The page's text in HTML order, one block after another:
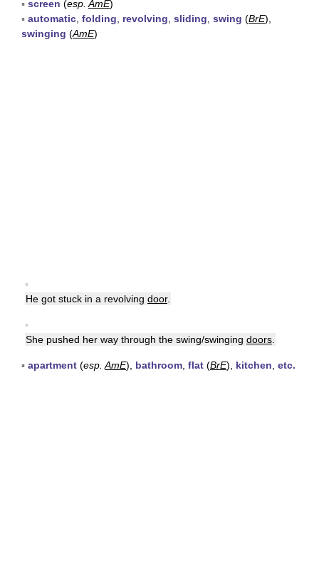
▪ screen (esp. AmE)
▪ automatic folding revolving sliding swing (BrE),
swinging (AmE)
▪
He got stuck in a revolving door.
▪
She pushed her way through the swing/swinging doors
▪ apartment (esp. AmE), bathroom flat (BrE), kitchen etc.